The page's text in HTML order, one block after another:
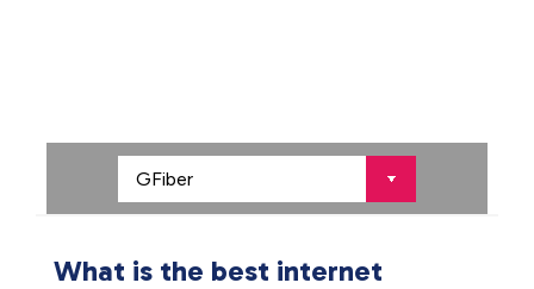
What is the best internet